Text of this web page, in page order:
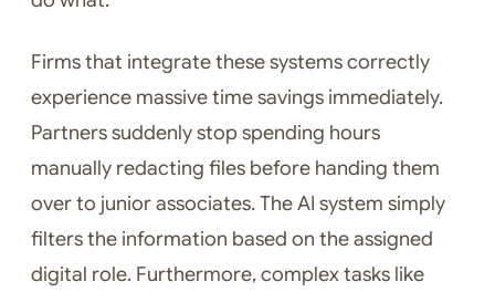
Firms that integrate these systems correctly
experience massive time savings immediately.
Partners suddenly stop spending hours
manually redacting files before handing them
over to junior associates. The AI system simply
filters the information based on the assigned
digital role. Furthermore, complex tasks like